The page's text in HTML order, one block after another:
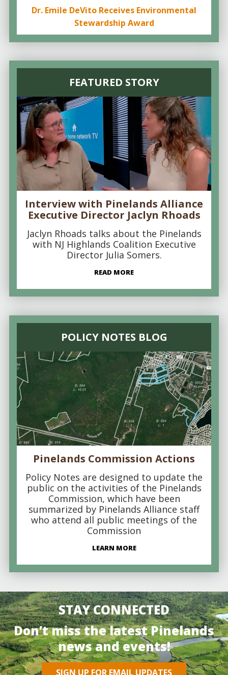
Dr. Emile DeVito Receives Environmental
Stewardship Award
FEATURED STORY
Interview with Pinelands Alliance
Executive Director Jaclyn Rhoads
Jaclyn Rhoads talks about the Pinelands
with NJ Highlands Coalition Executive
Director Julia Somers.
READ MORE
POLICY NOTES BLOG
Pinelands Commission Actions
Policy Notes are designed to update the
public on the activities of the Pinelands
Commission, which have been
summarized by Pinelands Alliance staff
who attend all public meetings of the
Commission
LEARN MORE
STAY CONNECTED
Don’t miss the latest Pinelands
news and events!
SIGN UP FOR EMAIL UPDATES